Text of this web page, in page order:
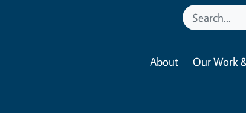
About Our Work